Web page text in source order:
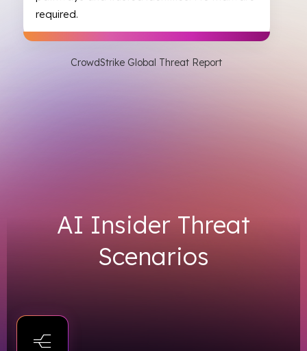
CrowdStrike Global Threat Report
required.
AI Insider Threat
Scenarios